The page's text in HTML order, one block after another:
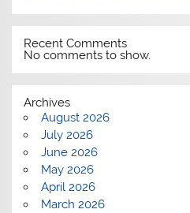
Recent Comments
No comments to show.
Archives
August 2026
July 2026
June 2026
May 2026
April 2026
March 2026